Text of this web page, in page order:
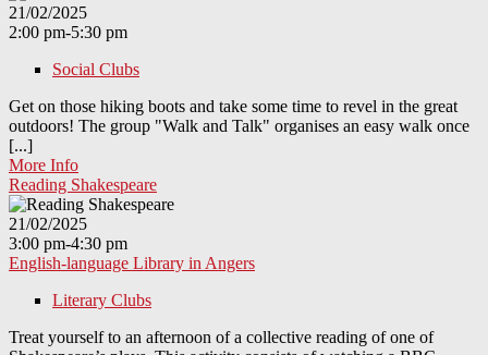
21/02/2025
2:00 pm-5:30 pm
Social Clubs
Get on those hiking boots and take some time to revel in the great
outdoors! The group "Walk and Talk" organises an easy walk once
[...]
More Info
Reading Shakespeare
21/02/2025
3:00 pm-4:30 pm
English-language Library in Angers
Literary Clubs
Treat yourself to an afternoon of a collective reading of one of